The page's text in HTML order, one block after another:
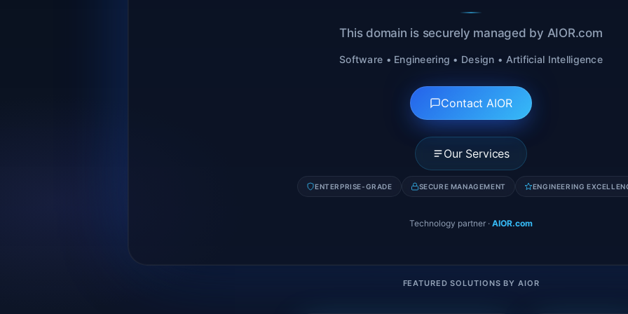
This domain is securely managed by AIOR.com
Software • Engineering • Design • Artificial Intelligence
Contact AIOR
Our Services
ENTERPRISE-GRADE SECURE MANAGEMENT ENGINEERING
Technology partner · AIOR.com
FEATURED SOLUTIONS BY AIOR